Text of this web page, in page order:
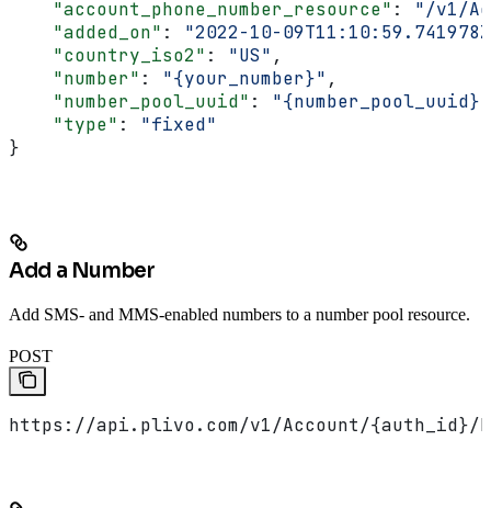
    "account_phone_number_resource"
: "/v1/
    "added_on"
: "2022-10-
    "country_iso2"
: "US" ,
    "number"
: "{your_number}" ,
    "number_pool_uuid"
: "{number_pool_uuid}"
    "type"
: "fixed"
}
Add a Number
Add SMS- and MMS-enabled numbers to a number pool resource.
POST
https://api.plivo.com/v1/Account/{auth_id}/